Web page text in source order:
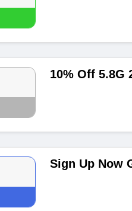
10% Off 5.8G
Sign Up Now